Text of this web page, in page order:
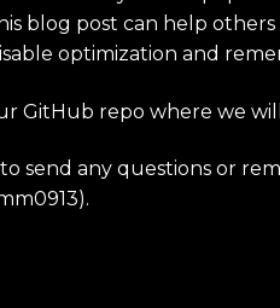
blog post can help
optimization and
GitHub repo where we
send any questions or